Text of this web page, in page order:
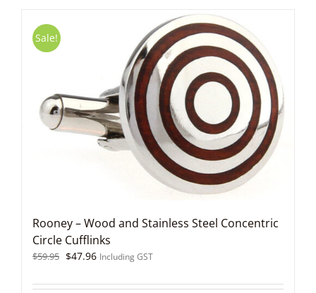
Sale!
Rooney – Wood and Stainless Steel Concentric
Circle Cufflinks
$59.95 Original
was:
$47.96Current
is:
Including GST